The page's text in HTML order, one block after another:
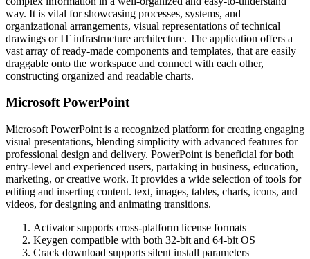
way. It is vital for showcasing processes, systems, and
organizational arrangements, visual representations of technical
drawings or IT infrastructure architecture. The application offers a
vast array of ready-made components and templates, that are easily
draggable onto the workspace and connect with each other,
constructing organized and readable charts.
Microsoft PowerPoint
Microsoft PowerPoint is a recognized platform for creating engaging
visual presentations, blending simplicity with advanced features for
professional design and delivery. PowerPoint is beneficial for both
entry-level and experienced users, partaking in business, education,
marketing, or creative work. It provides a wide selection of tools for
editing and inserting content. text, images, tables, charts, icons, and
videos, for designing and animating transitions.
Activator supports cross-platform license formats
Keygen compatible with both 32-bit and 64-bit OS
Crack download supports silent install parameters